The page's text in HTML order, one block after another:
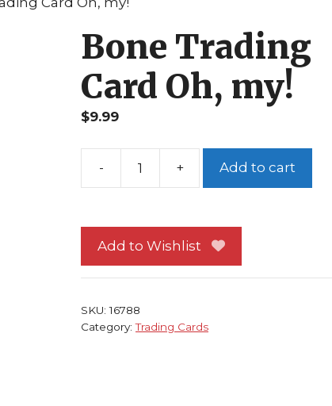
Bone Trading
Card Oh, my!
$9.99
Oh,
my!
Add to cart
Add to Wishlist
SKU:16788
Category:Trading Cards